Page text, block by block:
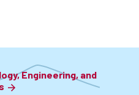
Engineering, and